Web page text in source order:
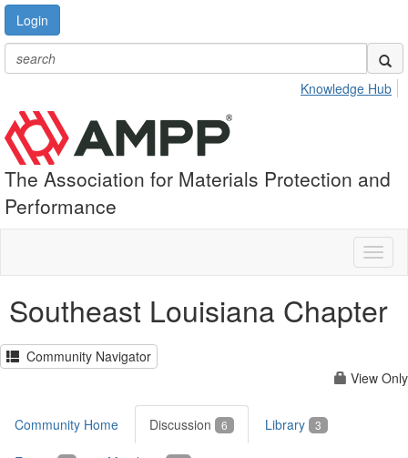
Login
Knowledge Hub
The Association for Materials Protection and
Performance
Southeast Louisiana Chapter
Community Navigator
View Only
Community Home Discussion 6 Library 3